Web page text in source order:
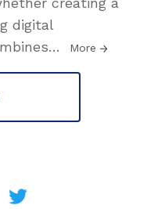
digital
… More